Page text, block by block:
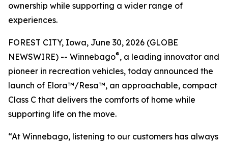
ownership while supporting a wider range of
experiences.
FOREST CITY, Iowa, June 30, 2026 (GLOBE
NEWSWIRE) -- Winnebago®, a leading innovator and
pioneer in recreation vehicles, today announced the
launch of Elora™/Resa™, an approachable, compact
Class C that delivers the comforts of home while
supporting life on the move.
“At Winnebago, listening to our customers has always